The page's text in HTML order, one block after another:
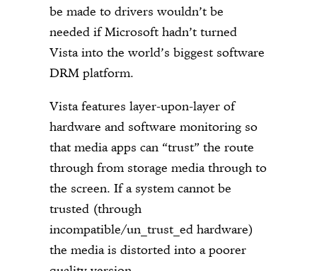
be made to drivers wouldn’t be
needed if Microsoft hadn’t turned
Vista into the world’s biggest software
DRM platform.
Vista features layer-upon-layer of
hardware and software monitoring so
that media apps can “trust” the route
through from storage media through to
the screen. If a system cannot be
trusted (through
incompatible/un_trust_ed hardware)
the media is distorted into a poorer